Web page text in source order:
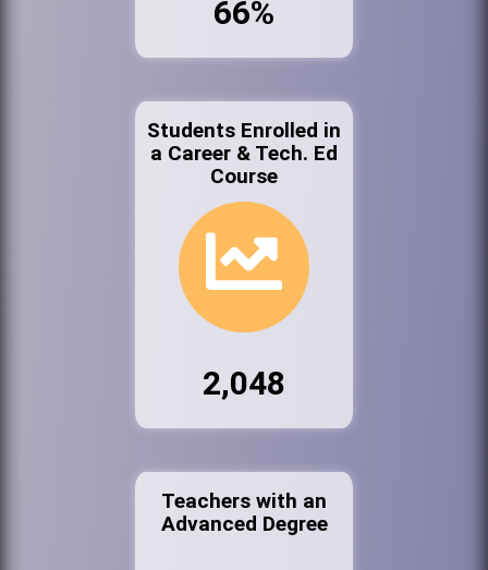
66%
Students Enrolled in
a Career & Tech. Ed
Course
2,048
Teachers with an
Advanced Degree